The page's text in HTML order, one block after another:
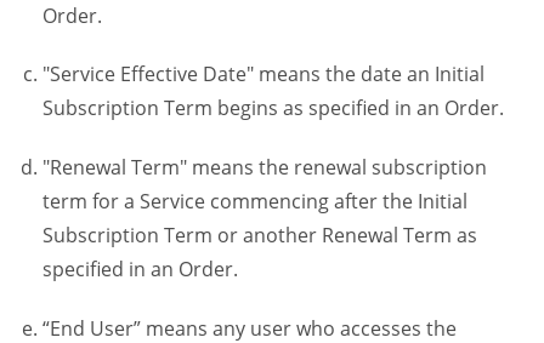
Order.
"Service Effective Date" means the date an Initial
Subscription Term begins as specified in an Order.
"Renewal Term" means the renewal subscription
term for a Service commencing after the Initial
Subscription Term or another Renewal Term as
specified in an Order.
“End User” means any user who accesses the